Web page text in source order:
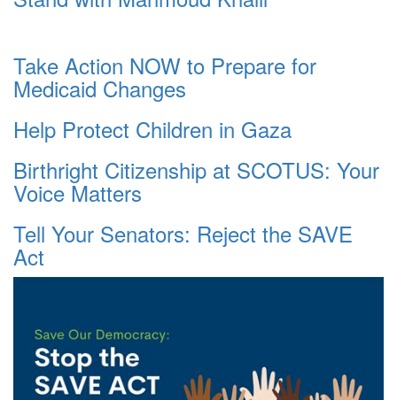
Take Action NOW to Prepare for
Medicaid Changes
Help Protect Children in Gaza
Birthright Citizenship at SCOTUS: Your
Voice Matters
Tell Your Senators: Reject the SAVE
Act